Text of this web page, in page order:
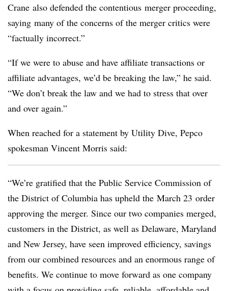
Crane also defended the contentious merger proceeding,
saying many of the concerns of the merger critics were
“factually incorrect.”
“If we were to abuse and have affiliate transactions or
affiliate advantages, we’d be breaking the law,” he said.
“We don’t break the law and we had to stress that over
and over again.”
When reached for a statement by Utility Dive, Pepco
spokesman Vincent Morris said:
“We’re gratified that the Public Service Commission of
the District of Columbia has upheld the March 23 order
approving the merger. Since our two companies merged,
customers in the District, as well as Delaware, Maryland
and New Jersey, have seen improved efficiency, savings
from our combined resources and an enormous range of
benefits. We continue to move forward as one company